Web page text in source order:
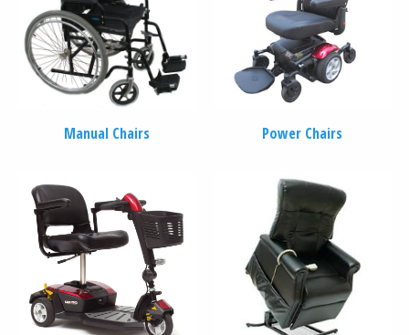
Manual Chairs Power Chairs